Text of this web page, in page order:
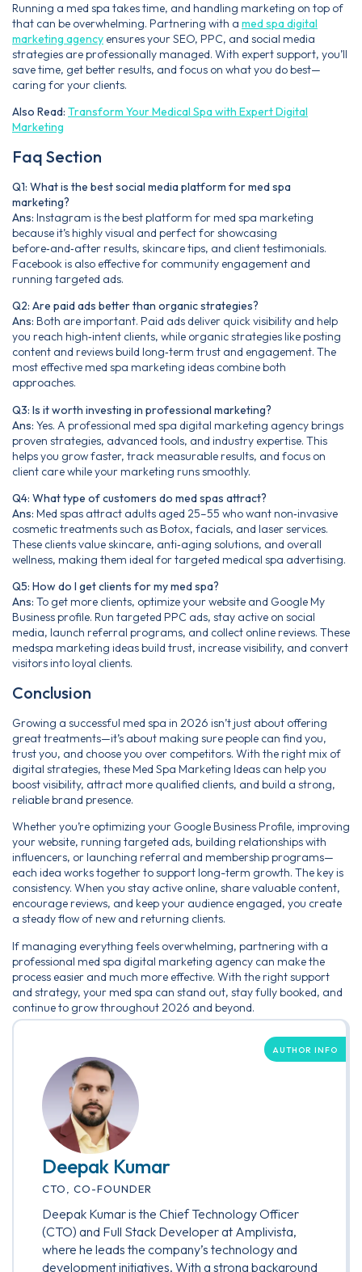
Running a med spa takes time, and handling marketing on top of
that can be overwhelming. Partnering with a med spa digital
marketing agency ensures your SEO, PPC, and social media
strategies are professionally managed. With expert support, you’ll
save time, get better results, and focus on what you do best—
caring for your clients.
Also Read: Transform Your Medical Spa with Expert Digital
Marketing
Faq Section
Q1: What is the best social media platform for med spa
marketing?
Ans: Instagram is the best platform for med spa marketing
because it’s highly visual and perfect for showcasing
before‑and‑after results, skincare tips, and client testimonials.
Facebook is also effective for community engagement and
running targeted ads.
Q2: Are paid ads better than organic strategies?
Ans: Both are important. Paid ads deliver quick visibility and help
you reach high‑intent clients, while organic strategies like posting
content and reviews build long‑term trust and engagement. The
most effective med spa marketing ideas combine both
approaches.
Q3: Is it worth investing in professional marketing?
Ans: Yes. A professional med spa digital marketing agency brings
proven strategies, advanced tools, and industry expertise. This
helps you grow faster, track measurable results, and focus on
client care while your marketing runs smoothly.
Q4: What type of customers do med spas attract?
Ans: Med spas attract adults aged 25–55 who want non‑invasive
cosmetic treatments such as Botox, facials, and laser services.
These clients value skincare, anti‑aging solutions, and overall
wellness, making them ideal for targeted medical spa advertising.
Q5: How do I get clients for my med spa?
Ans: To get more clients, optimize your website and Google My
Business profile. Run targeted PPC ads, stay active on social
media, launch referral programs, and collect online reviews. These
medspa marketing ideas build trust, increase visibility, and convert
visitors into loyal clients.
Conclusion
Growing a successful med spa in 2026 isn’t just about offering
great treatments—it’s about making sure people can find you,
trust you, and choose you over competitors. With the right mix of
digital strategies, these Med Spa Marketing Ideas can help you
boost visibility, attract more qualified clients, and build a strong,
reliable brand presence.
Whether you’re optimizing your Google Business Profile, improving
your website, running targeted ads, building relationships with
influencers, or launching referral and membership programs—
each idea works together to support long-term growth. The key is
consistency. When you stay active online, share valuable content,
encourage reviews, and keep your audience engaged, you create
a steady flow of new and returning clients.
If managing everything feels overwhelming, partnering with a
professional med spa digital marketing agency can make the
process easier and much more effective. With the right support
and strategy, your med spa can stand out, stay fully booked, and
continue to grow throughout 2026 and beyond.
AUTHOR INFO
Deepak Kumar
CTO, CO-FOUNDER
Deepak Kumar is the Chief Technology Officer
(CTO) and Full Stack Developer at Amplivista,
where he leads the company’s technology and
development initiatives. With a strong background